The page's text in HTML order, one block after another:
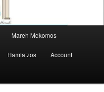
Mareh Mekomos
Hamlatzos Account